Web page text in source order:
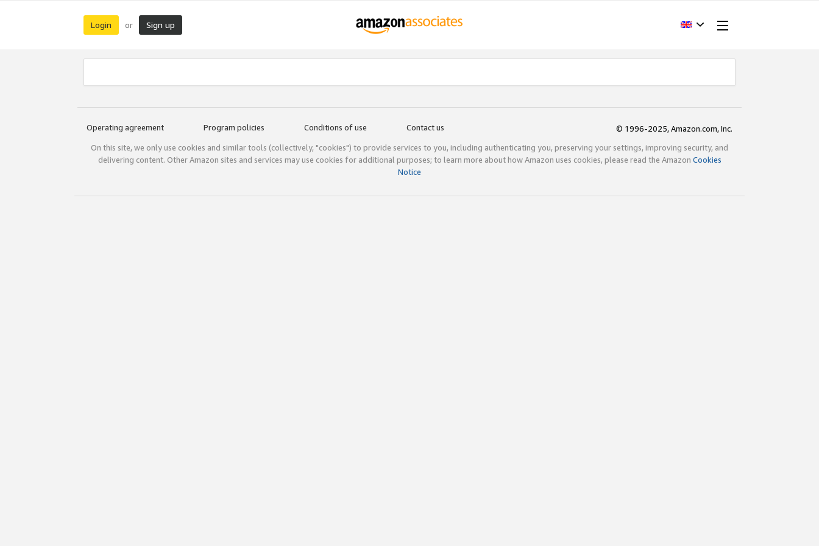
Login or Sign up
Operating agreement Program policies Conditions of use Contact us
© 1996-2025, Amazon.com, Inc.
On this site, we only use cookies and similar tools (collectively, "cookies") to provide services to you, including authenticating you, preserving your settings, improving security, and
delivering content. Other Amazon sites and services may use cookies for additional purposes; to learn more about how Amazon uses cookies, please read the Amazon Cookies
Notice